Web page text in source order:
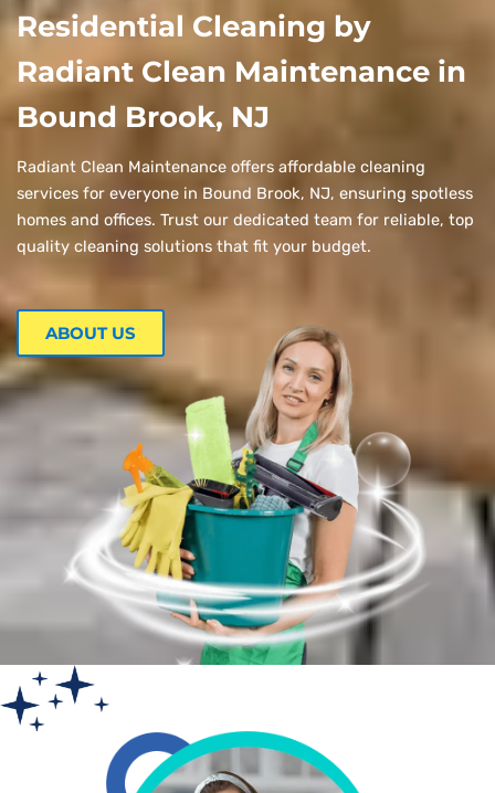
Residential Cleaning by
Radiant Clean Maintenance in
Bound Brook, NJ
Radiant Clean Maintenance offers affordable cleaning
services for everyone in Bound Brook, NJ, ensuring spotless
homes and offices. Trust our dedicated team for reliable, top
quality cleaning solutions that fit your budget.
ABOUT US